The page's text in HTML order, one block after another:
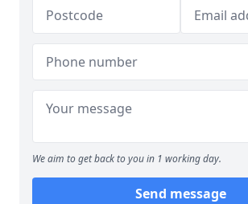
We aim to get back to you in 1 working day.
Send message